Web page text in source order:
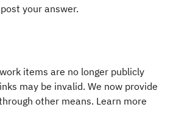
your answer.
items are no longer publicly
may be invalid. We now provide
other means. Learn more